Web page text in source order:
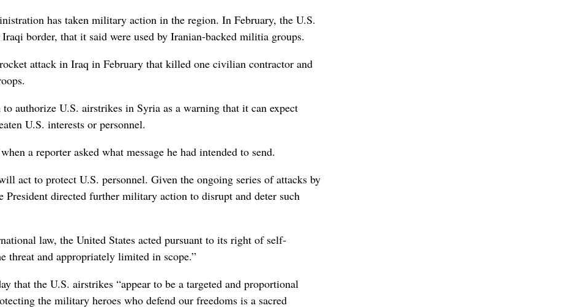
has taken military action in the region. In February, the U.S.
border, that it said were used by Iranian-backed militia groups.
attack in Iraq in February that killed one civilian contractor and
authorize U.S. airstrikes in Syria as a warning that it can expect
U.S. interests or personnel.
a reporter asked what message he had intended to send.
act to protect U.S. personnel. Given the ongoing series of attacks by
directed further military action to disrupt and deter such
law, the United States acted pursuant to its right of self-
threat and appropriately limited in scope.”
that the U.S. airstrikes “appear to be a targeted and proportional
the military heroes who defend our freedoms is a sacred